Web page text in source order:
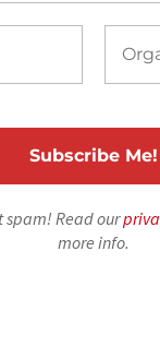
spam! Read our
more info.